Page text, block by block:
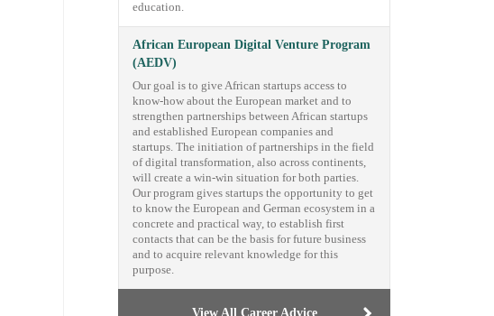
education.
African European Digital Venture Program
(AEDV)
Our goal is to give African startups access to
know-how about the European market and to
strengthen partnerships between African startups
and established European companies and
startups. The initiation of partnerships in the field
of digital transformation, also across continents,
will create a win-win situation for both parties.
Our program gives startups the opportunity to get
to know the European and German ecosystem in a
concrete and practical way, to establish first
contacts that can be the basis for future business
and to acquire relevant knowledge for this
purpose.
View All Career Advice